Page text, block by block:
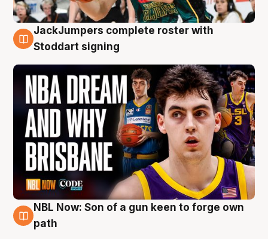
6 Aug
JackJumpers complete roster with
Stoddart signing
5 Aug
NBL Now: Son of a gun keen to forge own
path